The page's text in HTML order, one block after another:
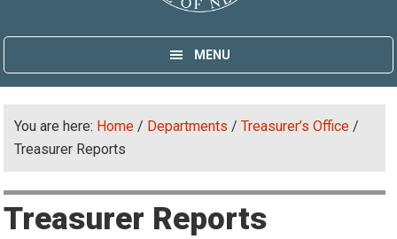
MENU
You are here: Home / Departments / Treasurer’s Office /
Treasurer Reports
Treasurer Reports